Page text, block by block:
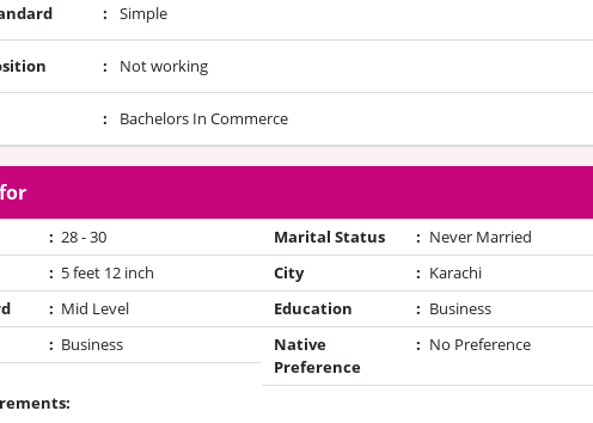
: Simple
: Not working
: Bachelors In Commerce
: 28 - 30 Marital Status : Never Married
: 5 feet 12 inch City : Karachi
: Mid Level Education : Business
: Business
Native
Preference
: No Preference